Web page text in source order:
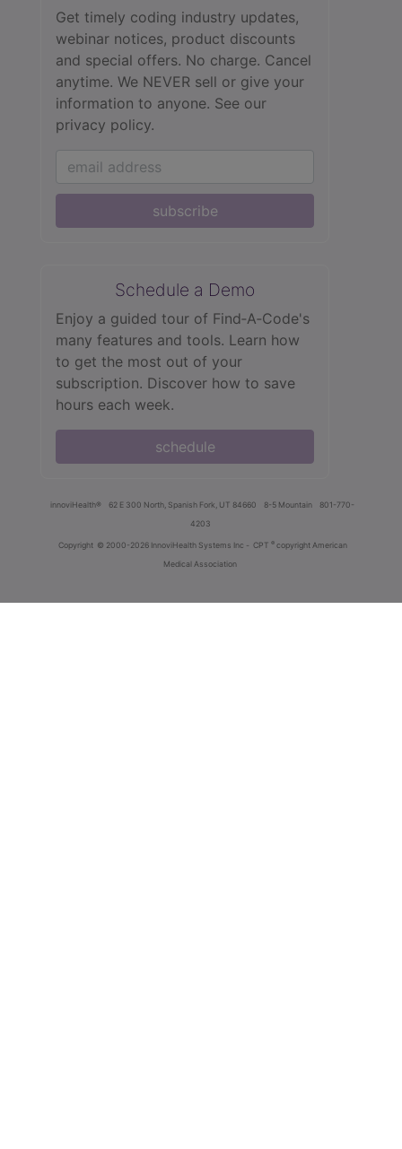
Get timely coding industry updates,
webinar notices, product discounts
and special offers. No charge. Cancel
anytime. We NEVER sell or give your
information to anyone. See our
privacy policy.
subscribe
Schedule a Demo
Enjoy a guided tour of Find‑A‑Code's
many features and tools. Learn how
to get the most out of your
subscription. Discover how to save
hours each week.
schedule
innoviHealth® 62 E 300 North, Spanish Fork, UT 84660 8-5 Mountain
801-770-
4203
Copyright © 2000-2026 InnoviHealth Systems Inc - CPT ® copyright American
Medical Association